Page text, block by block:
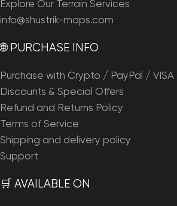
Explore Our Terrain Services
info@shustrik-maps.com
🌐 PURCHASE INFO
Purchase with Crypto / PayPal / VISA
Discounts & Special Offers
Refund and Returns Policy
Terms of Service
Shipping and delivery policy
Support
🛒 AVAILABLE ON